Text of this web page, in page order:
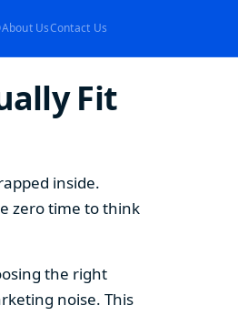
About UsContact Us
Fit
inside.
zero time to think
the right
noise. This